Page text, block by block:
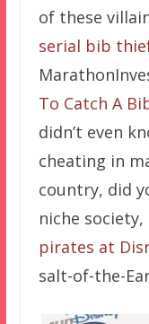
of these
serial bib
To Catch A
didn’t even
cheating in
country, did
niche
pirates at
salt-of-the-